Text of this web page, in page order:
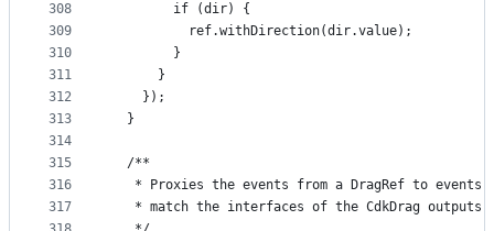
308
309
310
311
312
313
314
315
316
317
        if (dir) {
          ref.withDirection(dir.value);
        }
      }
    });
  }
  /**
* Proxies the events from a DragRef to events
   * match the interfaces of the CdkDrag outputs.